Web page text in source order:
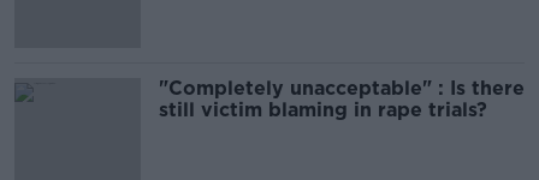
"Completely unacceptable" : Is there
still victim blaming in rape trials?